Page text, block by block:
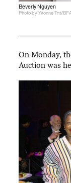
Beverly Nguyen
Photo by Yvonne Tnt/
On Monday,
Auction was